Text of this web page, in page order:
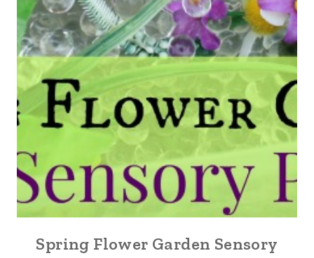
Spring Flower Garden Sensory